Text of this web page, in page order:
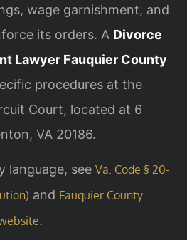
wage garnishment, and
its orders. A Divorce
Lawyer Fauquier County
procedures at the
Court, located at 6
VA 20186.
language, see Va. Code § 20-
and Fauquier County
.